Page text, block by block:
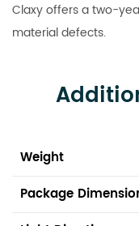
Claxy offers a two-
material defects.
Weight
Package